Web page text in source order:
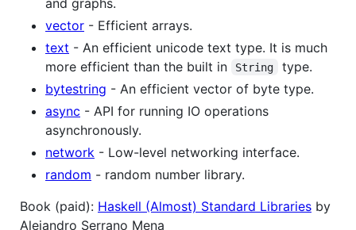
vector - Efficient arrays.
text - An efficient unicode text type. It is much
more efficient than the built in
String
type.
bytestring - An efficient vector of byte type.
async - API for running IO operations
asynchronously.
network - Low-level networking interface.
random - random number library.
Book (paid): Haskell (Almost) Standard Libraries by
Alejandro Serrano Mena